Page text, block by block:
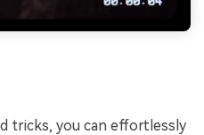
tricks, you can effortlessly